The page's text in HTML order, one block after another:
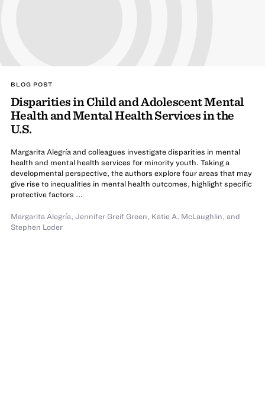
BLOG POST
Disparities in Child and Adolescent Mental
Health and Mental Health Services in the
U.S.
Margarita Alegría and colleagues investigate disparities in mental
health and mental health services for minority youth. Taking a
developmental perspective, the authors explore four areas that may
give rise to inequalities in mental health outcomes, highlight specific
protective factors ...
Margarita Alegría, Jennifer Greif Green, Katie A. McLaughlin, and
Stephen Loder